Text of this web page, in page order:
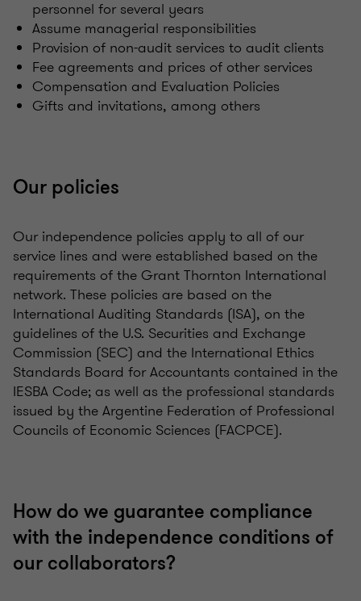
personnel for several years
Assume managerial responsibilities
Provision of non-audit services to audit clients
Fee agreements and prices of other services
Compensation and Evaluation Policies
Gifts and invitations, among others
Our policies
Our independence policies apply to all of our
service lines and were established based on the
requirements of the Grant Thornton International
network. These policies are based on the
International Auditing Standards (ISA), on the
guidelines of the U.S. Securities and Exchange
Commission (SEC) and the International Ethics
Standards Board for Accountants contained in the
IESBA Code; as well as the professional standards
issued by the Argentine Federation of Professional
Councils of Economic Sciences (FACPCE).
How do we guarantee compliance
with the independence conditions of
our collaborators?